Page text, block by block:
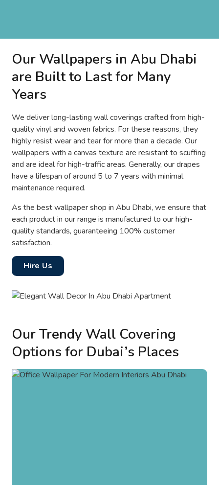
Our Wallpapers in Abu Dhabi
are Built to Last for Many
Years
We deliver long-lasting wall coverings crafted from high-
quality vinyl and woven fabrics. For these reasons, they
highly resist wear and tear for more than a decade. Our
wallpapers with a canvas texture are resistant to scuffing
and are ideal for high-traffic areas. Generally, our drapes
have a lifespan of around 5 to 7 years with minimal
maintenance required.
As the best wallpaper shop in Abu Dhabi, we ensure that
each product in our range is manufactured to our high-
quality standards, guaranteeing 100% customer
satisfaction.
Hire Us
Our Trendy Wall Covering
Options for Dubai’s Places